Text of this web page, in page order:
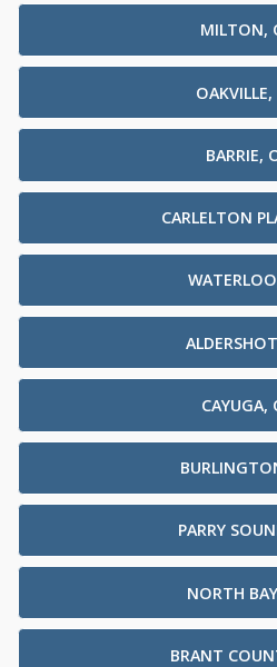
MILTON,
BARRIE,
CARLELTON
CAYUGA,
PARRY
NORTH
BRANT